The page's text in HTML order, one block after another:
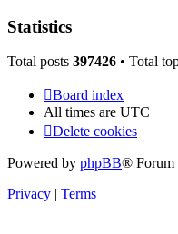
Statistics
Total posts 397426 • Total
Board index
All times are UTC
Delete cookies
Powered by phpBB® Forum
Privacy | Terms